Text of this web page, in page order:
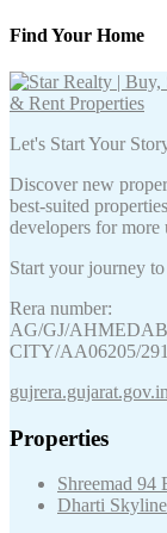
Find Your Home
Let's Start Your
Discover new
best-suited
developers for more
Start your journey
Rera number:
AG/GJ/
CITY/AA06205/
gujrera.gujarat.gov.in
Properties
Shreemad 94
Dharti